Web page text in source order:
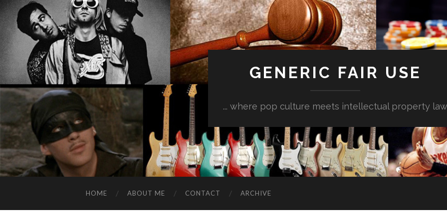
GENERIC FAIR USE
... where pop culture meets intellectual property law
HOME ABOUT ME CONTACT ARCHIVE